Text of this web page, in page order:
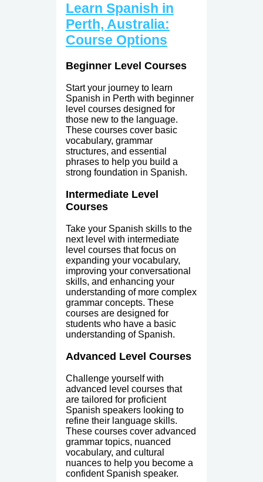
Learn Spanish in
Perth, Australia:
Course Options
Beginner Level Courses
Start your journey to learn
Spanish in Perth with beginner
level courses designed for
those new to the language.
These courses cover basic
vocabulary, grammar
structures, and essential
phrases to help you build a
strong foundation in Spanish.
Intermediate Level
Courses
Take your Spanish skills to the
next level with intermediate
level courses that focus on
expanding your vocabulary,
improving your conversational
skills, and enhancing your
understanding of more complex
grammar concepts. These
courses are designed for
students who have a basic
understanding of Spanish.
Advanced Level Courses
Challenge yourself with
advanced level courses that
are tailored for proficient
Spanish speakers looking to
refine their language skills.
These courses cover advanced
grammar topics, nuanced
vocabulary, and cultural
nuances to help you become a
confident Spanish speaker.